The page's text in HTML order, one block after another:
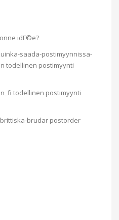
idГ©e?
saada-postimyynnissa-
todellinen postimyynti
todellinen postimyynti
brudar postorder